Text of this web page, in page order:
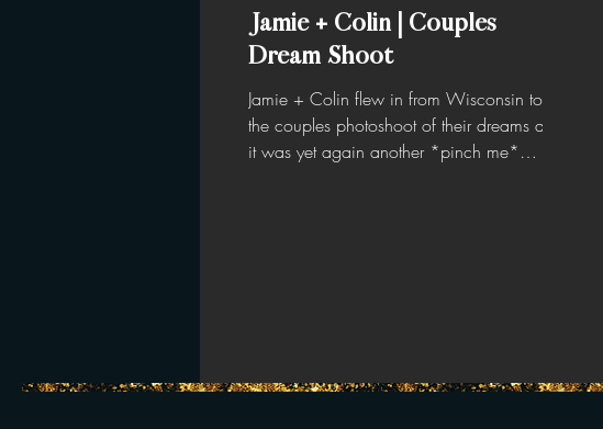
Jamie + Colin | Couples
Dream Shoot
Jamie + Colin flew in from Wisconsin to do
the couples photoshoot of their dreams and
it was yet again another *pinch me*